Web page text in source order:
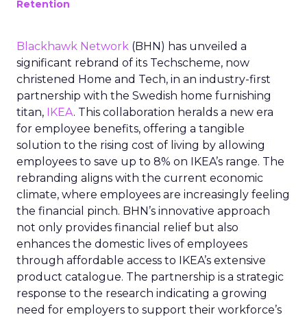
Retention
Blackhawk Network (BHN) has unveiled a
significant rebrand of its Techscheme, now
christened Home and Tech, in an industry-first
partnership with the Swedish home furnishing
titan, IKEA. This collaboration heralds a new era
for employee benefits, offering a tangible
solution to the rising cost of living by allowing
employees to save up to 8% on IKEA’s range. The
rebranding aligns with the current economic
climate, where employees are increasingly feeling
the financial pinch. BHN’s innovative approach
not only provides financial relief but also
enhances the domestic lives of employees
through affordable access to IKEA’s extensive
product catalogue. The partnership is a strategic
response to the research indicating a growing
need for employers to support their workforce’s